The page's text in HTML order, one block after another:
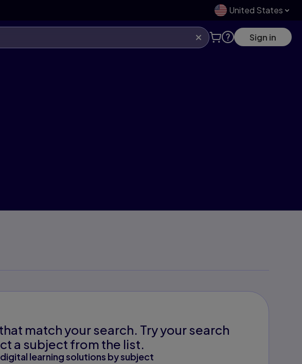
United States
Sign in
match your search. Try your search
a subject from the list.
learning solutions by subject